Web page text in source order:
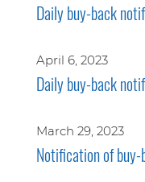
Daily buy-back
April 6, 2023
Daily buy-back
March 29, 2023
Notification of buy-